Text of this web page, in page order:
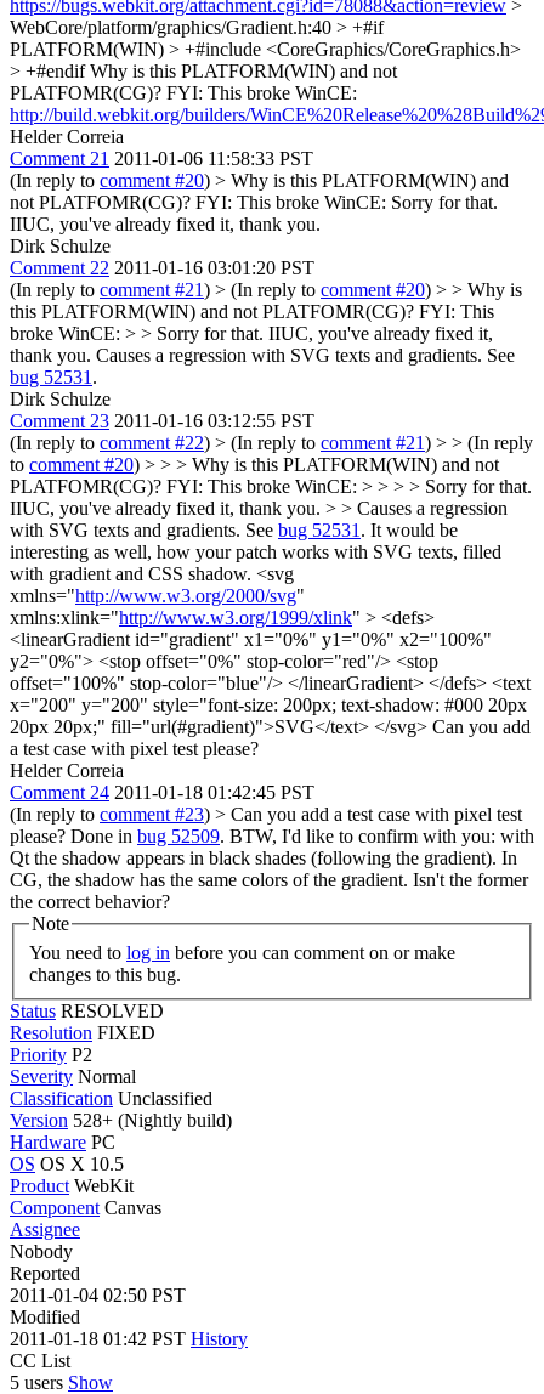
https://bugs.webkit.org/attachment.cgi?id=78088&action=review >
WebCore/platform/graphics/Gradient.h:40 > +#if
PLATFORM(WIN) > +#include <CoreGraphics/CoreGraphics.h>
> +#endifWhy is this PLATFORM(WIN) and not
PLATFOMR(CG)? FYI: This broke WinCE:
http://build.webkit.org/builders/
Helder Correia
Comment 21 2011-01-06 11:58:33 PST
(In reply to comment #20) > Why is this PLATFORM(WIN) and
not PLATFOMR(CG)? FYI: This broke WinCE: Sorry for that.
IIUC, you've already fixed it, thank you.
Dirk Schulze
Comment 22 2011-01-16 03:01:20 PST
(In reply to comment #21) > (In reply to comment #20) > > Why is
this PLATFORM(WIN) and not PLATFOMR(CG)? FYI: This
broke WinCE: > > Sorry for that. IIUC, you've already fixed it,
thank you. Causes a regression with SVG texts and gradients. See
bug 52531 .
Dirk Schulze
Comment 23 2011-01-16 03:12:55 PST
(In reply to comment #22) > (In reply to comment #21) > > (In reply
to comment #20) > > > Why is this PLATFORM(WIN) and not
PLATFOMR(CG)? FYI: This broke WinCE: > > > > Sorry for that.
IIUC, you've already fixed it, thank you. > > Causes a regression
with SVG texts and gradients. See bug 52531 . It would be
interesting as well, how your patch works with SVG texts, filled
with gradient and CSS shadow. <svg
xmlns="http://www.w3.org/2000/svg"
xmlns:xlink="http://www.w3.org/1999/xlink" > <defs>
<linearGradient id="gradient" x1="0%" y1="0%" x2="100%"
y2="0%"> <stop offset="0%" stop-color="red"/> <stop
offset="100%" stop-color="blue"/> </linearGradient> </defs> <text
x="200" y="200" style="font-size: 200px; text-shadow: #000 20px
20px 20px;" fill="url(#gradient)">SVG</text> </svg> Can you add
a test case with pixel test please?
Helder Correia
Comment 24 2011-01-18 01:42:45 PST
(In reply to comment #23) > Can you add a test case with pixel test
please? Done in bug 52509. BTW, I'd like to confirm with you: with
Qt the shadow appears in black shades (following the gradient). In
CG, the shadow has the same colors of the gradient. Isn't the former
the correct behavior?
Note
You need to log in
changes to this bug.
Status RESOLVED
Resolution FIXED
Priority P2
Severity Normal
Classification Unclassified
Version 528+ (Nightly build)
Hardware PC
OS OS X 10.5
Product WebKit
Component Canvas
Assignee
Nobody
Reported
2011-01-04 02:50 PST
Modified
2011-01-18 01:42 PST History
CC List
5 users Show